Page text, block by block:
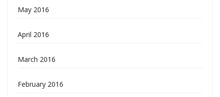
May 2016
April 2016
March 2016
February 2016